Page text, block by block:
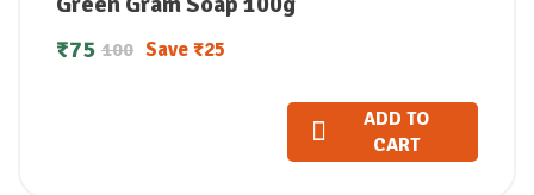
100
₹75 Save₹25
ADD TO
CART